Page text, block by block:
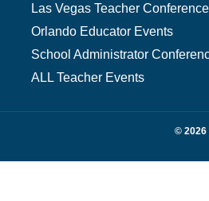
Las Vegas Teacher
Orlando Educator Events
School Administrator
ALL Teacher Events
© 2026